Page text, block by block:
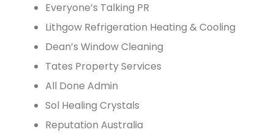
Everyone’s Talking PR
Lithgow Refrigeration Heating & Cooling
Dean’s Window Cleaning
Tates Property Services
All Done Admin
Sol Healing Crystals
Reputation Australia